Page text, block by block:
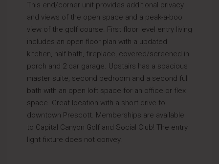
This end/corner unit provides additional privacy
and views of the open space and a peak-a-boo
view of the golf course. First floor level entry living
includes an open floor plan with a updated
kitchen, half bath, fireplace, covered/screened in
porch and 2 car garage. Upstairs has a spacious
master suite, second bedroom and a second full
bath with an open loft space for an office or flex
space. Great location with a short drive to
downtown Prescott. Memberships are available
to Capital Canyon Golf and Social Club! The entry
light fixture does not convey.